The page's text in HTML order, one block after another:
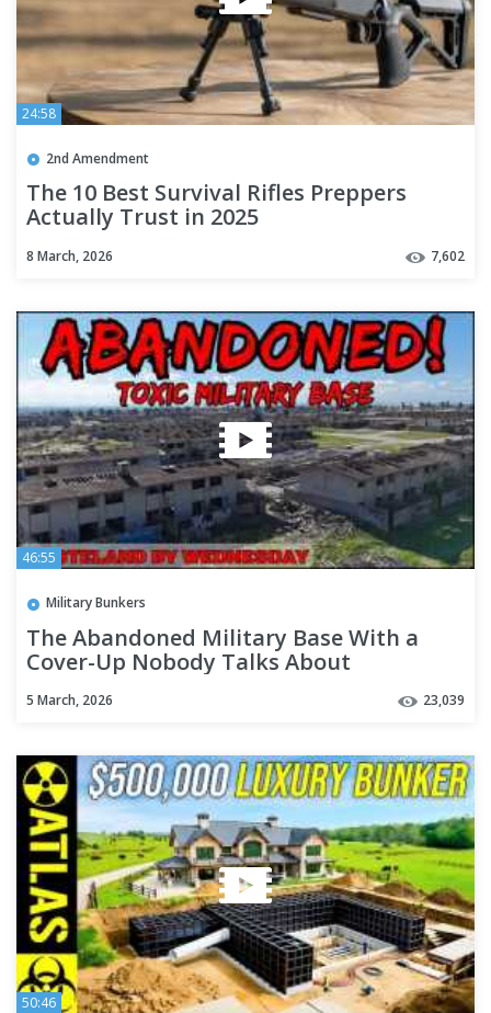
24:58
2nd Amendment
The 10 Best Survival Rifles Preppers
Actually Trust in 2025
8 March, 2026 7,602
46:55
Military Bunkers
The Abandoned Military Base With a
Cover-Up Nobody Talks About
5 March, 2026 23,039
50:46